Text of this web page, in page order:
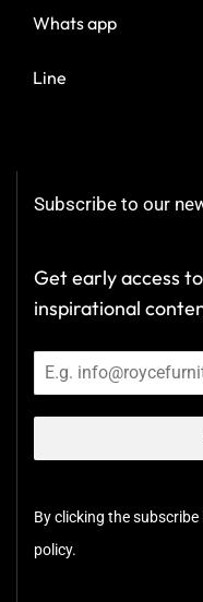
Whats app
Line
Subscribe to our
Get early access
inspirational
By clicking the
policy.